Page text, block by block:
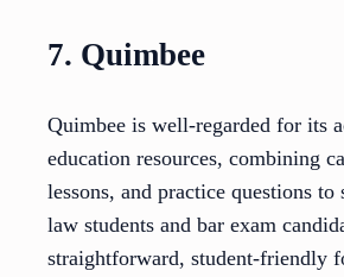
7. Quimbee
Quimbee is well-regarded for its
education resources, combining
lessons, and practice questions to
law students and bar exam
straightforward, student-friendly